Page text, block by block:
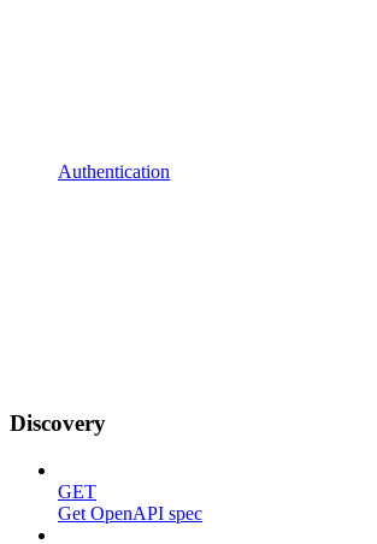
Authentication
Discovery
GET
Get OpenAPI spec